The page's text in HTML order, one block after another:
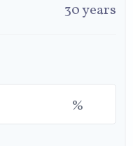
30 years
%